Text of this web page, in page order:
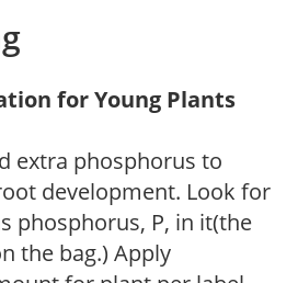
for Young Plants
extra phosphorus to
development. Look for
phosphorus, P, in it(the
the bag.) Apply